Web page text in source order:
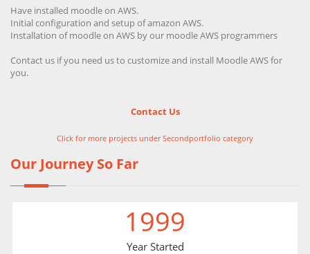
Have installed moodle on AWS.
Initial configuration and setup of amazon AWS.
Installation of moodle on AWS by our moodle AWS programmers
Contact us if you need us to customize and install Moodle AWS for
you.
Contact Us
Click for more projects under Secondportfolio category
Our Journey So Far
1999
Year Started